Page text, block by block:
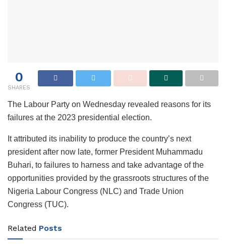
0
SHARES
The Labour Party on Wednesday revealed reasons for its
failures at the 2023 presidential election.
It attributed its inability to produce the country’s next
president after now late, former President Muhammadu
Buhari, to failures to harness and take advantage of the
opportunities provided by the grassroots structures of the
Nigeria Labour Congress (NLC) and Trade Union
Congress (TUC).
Related Posts